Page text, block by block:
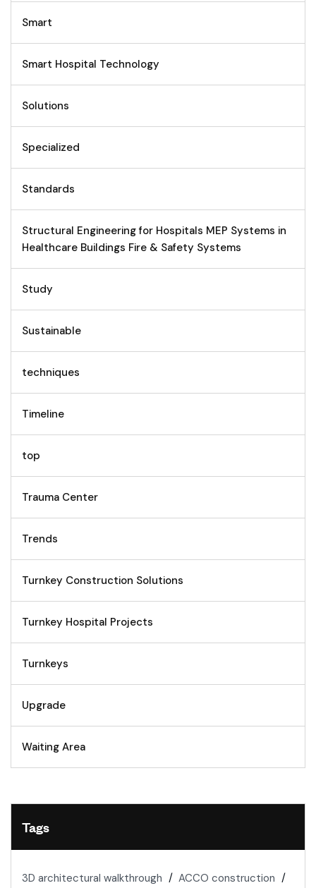
Smart
Smart Hospital Technology
Solutions
Specialized
Standards
Structural Engineering for Hospitals MEP Systems in
Healthcare Buildings Fire & Safety Systems
Study
Sustainable
techniques
Timeline
top
Trauma Center
Trends
Turnkey Construction Solutions
Turnkey Hospital Projects
Turnkeys
Upgrade
Waiting Area
Tags
3D architectural walkthrough
ACCO construction